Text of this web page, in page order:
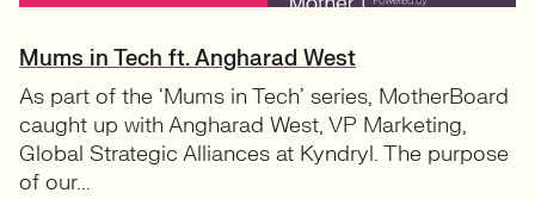
Mums in Tech ft. Angharad West
As part of the ‘Mums in Tech’ series, MotherBoard
caught up with Angharad West, VP Marketing,
Global Strategic Alliances at Kyndryl. The purpose
of our...